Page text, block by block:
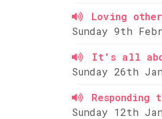
Loving
Sunday 9th
It's all
Sunday 26th
Sunday 12th